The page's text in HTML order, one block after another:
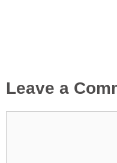
Leave a